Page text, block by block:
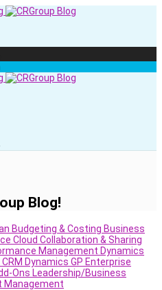
Blog!
Budgeting & Costing Business
Cloud Collaboration & Sharing
Management Dynamics
Dynamics GP Enterprise
Ons Leadership/Business
Management